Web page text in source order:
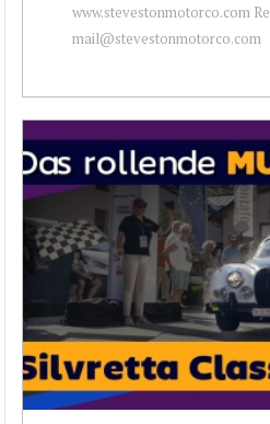
www.stevestonmotorco.com
mail@stevestonmotorco.com